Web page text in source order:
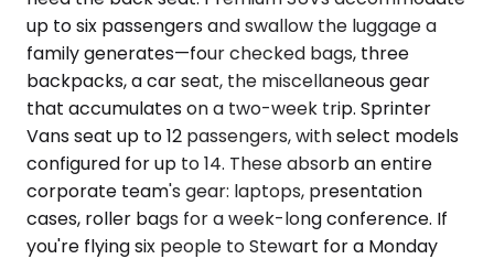
up to six passengers and swallow the luggage a
family generates—four checked bags, three
backpacks, a car seat, the miscellaneous gear
that accumulates on a two-week trip. Sprinter
Vans seat up to 12 passengers, with select models
configured for up to 14. These absorb an entire
corporate team's gear: laptops, presentation
cases, roller bags for a week-long conference. If
you're flying six people to Stewart for a Monday